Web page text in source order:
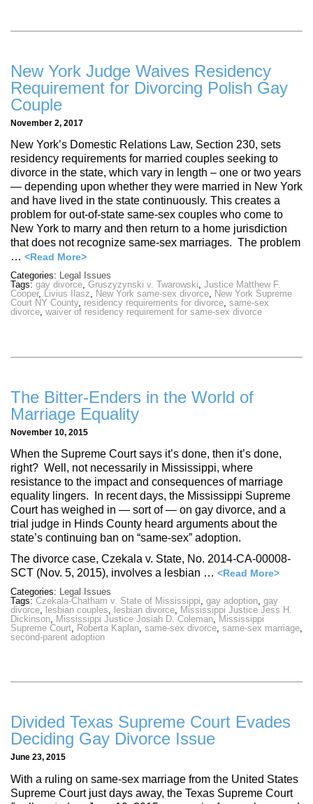
New York Judge Waives Residency
Requirement for Divorcing Polish Gay
Couple
November 2, 2017
New York’s Domestic Relations Law, Section 230, sets
residency requirements for married couples seeking to
divorce in the state, which vary in length – one or two years
— depending upon whether they were married in New York
and have lived in the state continuously. This creates a
problem for out-of-state same-sex couples who come to
New York to marry and then return to a home jurisdiction
that does not recognize same-sex marriages. The problem
… <Read More>
Categories: Legal Issues
Tags: gay divorce, Gruszyzynski v. Twarowski, Justice Matthew F.
Cooper, Livius Ilasz, New York same-sex divorce, New York Supreme
Court NY County, residency requirements for divorce, same-sex
divorce, waiver of residency requirement for same-sex divorce
The Bitter-Enders in the World of
Marriage Equality
November 10, 2015
When the Supreme Court says it’s done, then it’s done,
right? Well, not necessarily in Mississippi, where
resistance to the impact and consequences of marriage
equality lingers. In recent days, the Mississippi Supreme
Court has weighed in — sort of — on gay divorce, and a
trial judge in Hinds County heard arguments about the
state’s continuing ban on “same-sex” adoption.
The divorce case, Czekala v. State, No. 2014-CA-00008-
SCT (Nov. 5, 2015), involves a lesbian … <Read More>
Categories: Legal Issues
Tags: Czekala-Chatham v. State of Mississippi, gay adoption, gay
divorce, lesbian couples, lesbian divorce, Mississippi Justice Jess H.
Dickinson, Mississippi Justice Josiah D. Coleman, Mississippi
Supreme Court, Roberta Kaplan, same-sex divorce, same-sex marriage,
second-parent adoption
Divided Texas Supreme Court Evades
Deciding Gay Divorce Issue
June 23, 2015
With a ruling on same-sex marriage from the United States
Supreme Court just days away, the Texas Supreme Court